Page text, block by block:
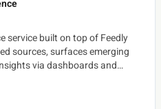
service built on top of Feedly
sources, surfaces emerging
via dashboards and